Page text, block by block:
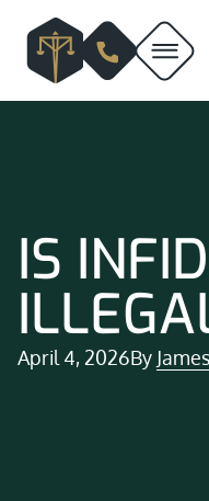
IS
April 4, 2026By